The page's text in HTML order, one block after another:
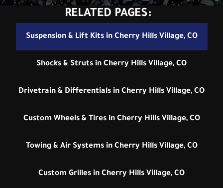
RELATED PAGES:
Suspension & Lift Kits in Cherry Hills Village, CO
Shocks & Struts in Cherry Hills Village, CO
Drivetrain & Differentials in Cherry Hills Village, CO
Custom Wheels & Tires in Cherry Hills Village, CO
Towing & Air Systems in Cherry Hills Village, CO
Custom Grilles in Cherry Hills Village, CO